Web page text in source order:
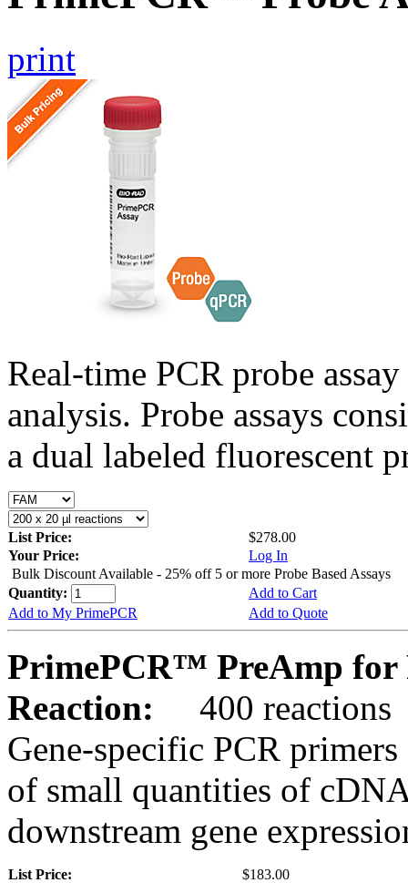
print
Real-time PCR probe
analysis. Probe assays
a dual labeled fluorescent
List Price:
$278.00
Your Price:
Log In
Bulk Discount Available - 25% off 5 or more Probe Based Assays
Quantity:
Add to Cart
Add to My PrimePCR
Add to Quote
PrimePCR™ PreAmp for
Reaction:
400 reactions
Gene-specific PCR
of small quantities of
downstream gene
List Price:
$183.00